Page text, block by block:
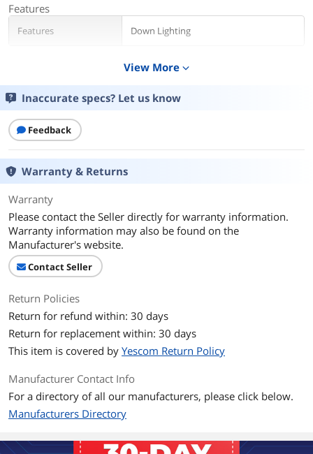
Features
Features Down Lighting
First Listed on Newegg
View More expand_more
Inaccurate specs? Let us know
Feedback
Warranty & Returns
Warranty
Please contact the Seller directly for warranty information.
Warranty information may also be found on the
Manufacturer's website.
Contact Seller
Return Policies
Return for refund within: 30 days
Return for replacement within: 30 days
This item is covered by Yescom Return Policy
Manufacturer Contact Info
For a directory of all our manufacturers, please click below.
Manufacturers Directory